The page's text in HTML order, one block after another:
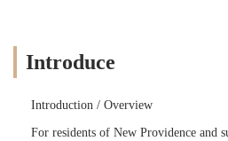
Introduce
Introduction / Overview
For residents of New Providence and